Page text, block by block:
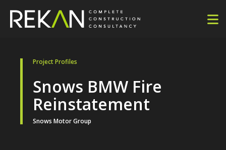
Project Profiles
Snows BMW Fire
Reinstatement
Snows Motor Group